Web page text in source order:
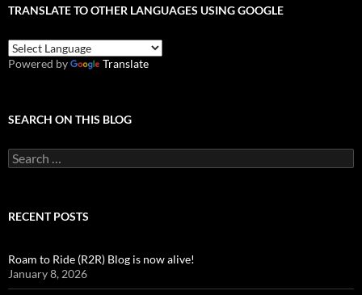
TRANSLATE TO OTHER LANGUAGES USING GOOGLE
Powered by Translate
SEARCH ON THIS BLOG
Search
for:
RECENT POSTS
Roam to Ride (R2R) Blog is now alive!
January 8, 2026